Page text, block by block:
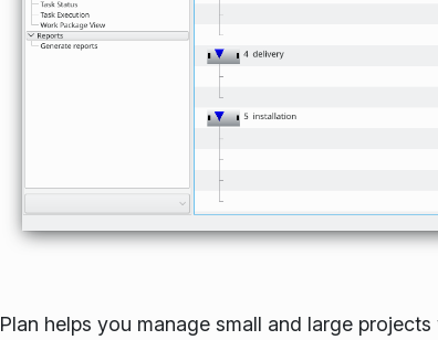
Plan helps you manage small and large